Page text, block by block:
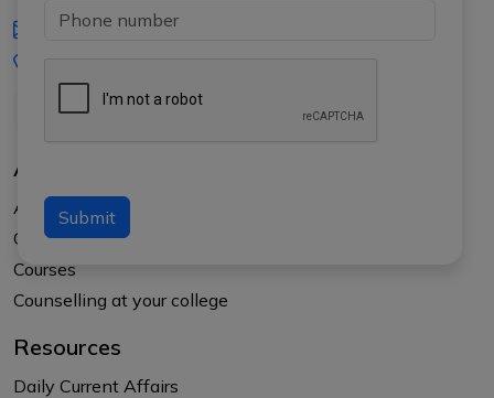
Submit
iasgyan@aptiplus.in
About Us
About APTI PLUS
Our Results
Courses
Counselling at your college
Resources
Daily Current Affairs